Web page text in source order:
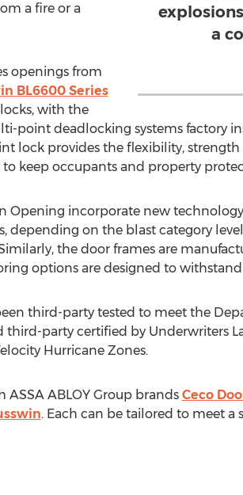
a
a fire or a
openings from
BL6600 Series
with the
point deadlocking systems factory
lock provides the flexibility,
to keep occupants and property
Opening incorporate new
depending on the blast category
the door frames are
options are designed to withstand
third-party tested to meet the
party certified by Underwriters
Hurricane Zones.
ASSA ABLOY Group brands Ceco
. Each can be tailored to meet